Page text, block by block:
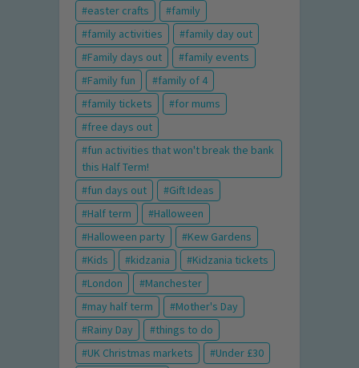
easter crafts
family
family activities
family day out
Family days out
family events
Family fun
family of 4
family tickets
for mums
free days out
fun activities that won't break the bank
this Half Term!
fun days out
Gift Ideas
Half term
Halloween
Halloween party
Kew Gardens
Kids
kidzania
Kidzania tickets
London
Manchester
may half term
Mother's Day
Rainy Day
things to do
UK Christmas markets
Under £30